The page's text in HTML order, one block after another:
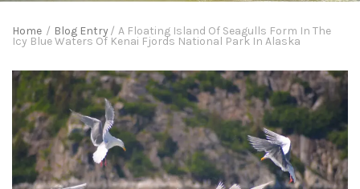
Home / Blog Entry/ A Floating Island Of Seagulls Form In The
Icy Blue Waters Of Kenai Fjords National Park In Alaska